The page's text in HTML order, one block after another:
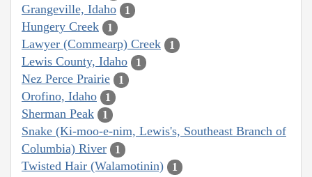
Grangeville, Idaho 1
Hungery Creek 1
Lawyer (Commearp) Creek 1
Lewis County, Idaho 1
Nez Perce Prairie 1
Orofino, Idaho 1
Sherman Peak 1
Snake (Ki-moo-e-nim, Lewis's, Southeast Branch of
Columbia) River
1
Twisted Hair (Walamotinin) 1